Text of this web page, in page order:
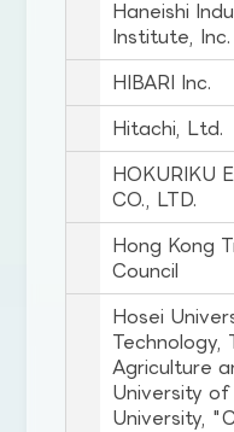
Haneishi
Institute, Inc.
HIBARI Inc.
Hitachi, Ltd.
HOKURIKU
CO., LTD.
Hong Kong
Council
Hosei
Technology,
Agriculture
University of
University,